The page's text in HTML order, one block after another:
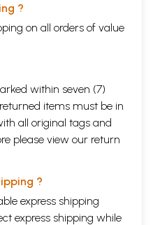
?
on all orders of value
within seven (7)
items must be in
all original tags and
please view our return
?
express shipping
express shipping while